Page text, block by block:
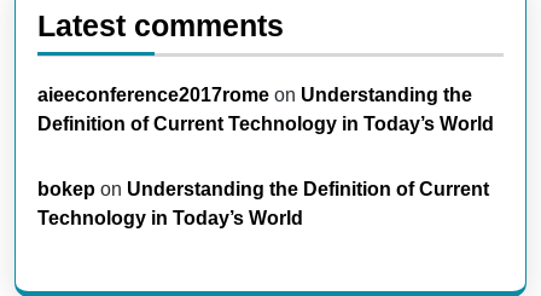
Latest comments
aieeconference2017rome on Understanding the
Definition of Current Technology in Today’s World
bokep on Understanding the Definition of Current
Technology in Today’s World